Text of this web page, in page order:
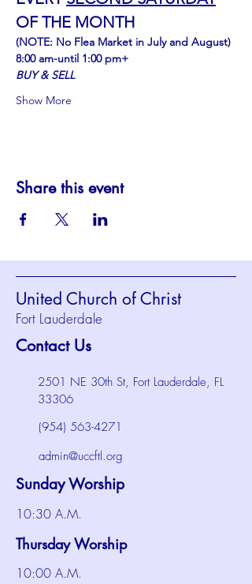
OF THE MONTH
(NOTE: No Flea Market in July and August)
8:00 am-until 1:00 pm+
BUY & SELL
Show More
Share this event
United Church of Christ
Fort Lauderdale
Contact Us
2501 NE 30th St, Fort Lauderdale, FL
33306
(954) 563-4271
admin@uccftl.org
Sunday Worship
10:30 A.M.
Thursday Worship
10:00 A.M.